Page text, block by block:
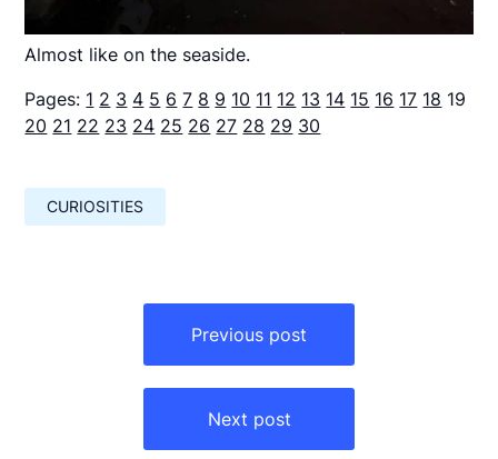
Almost like on the seaside.
Pages: 1 2 3 4 5 6 7 8 9 10 11 12 13 14 15 16 17 18 19
20 21 22 23 24 25 26 27 28 29 30
CURIOSITIES
Previous post
Next post